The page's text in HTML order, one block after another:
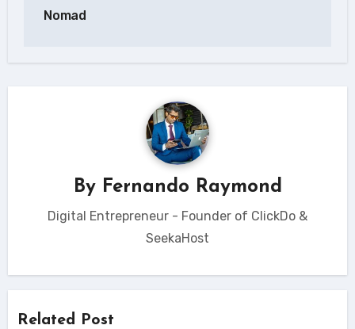
Nomad
By Fernando Raymond
Digital Entrepreneur - Founder of ClickDo &
SeekaHost
Related Post